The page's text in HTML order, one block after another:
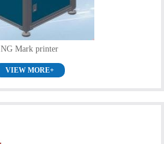
NG Mark printer
VIEW MORE+